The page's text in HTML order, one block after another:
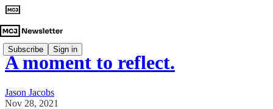
Subscribe Sign in
A moment to reflect.
Jason Jacobs
Nov 28, 2021